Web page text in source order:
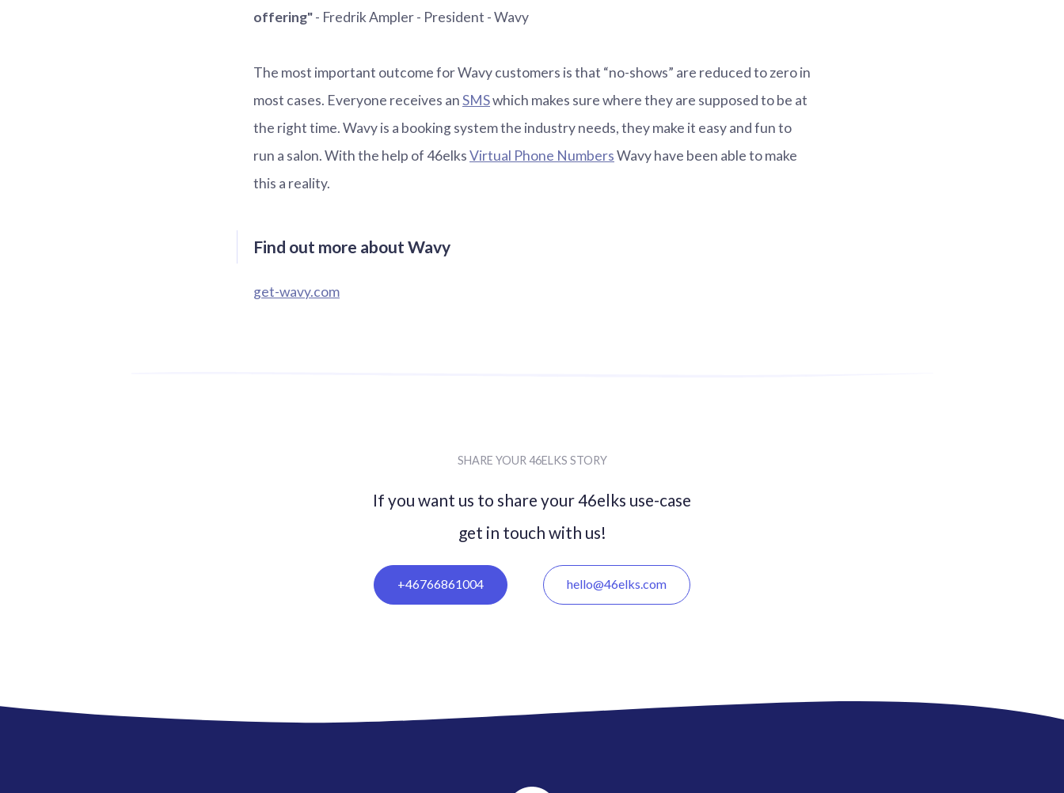
offering"- Fredrik Ampler - President - Wavy
The most important outcome for Wavy customers is that “no-shows” are reduced to zero in
most cases. Everyone receives anSMSwhich makes sure where they are supposed to be at
the right time. Wavy is a booking system the industry needs, they make it easy and fun to
run a salon. With the help of 46elksVirtual Phone NumbersWavy have been able to make
this a reality.
Find out more about Wavy
get-wavy.com
SHARE YOUR 46ELKS STORY
If you want us to share your 46elks use-case
get in touch with us!
+46766861004 hello@46elks.com